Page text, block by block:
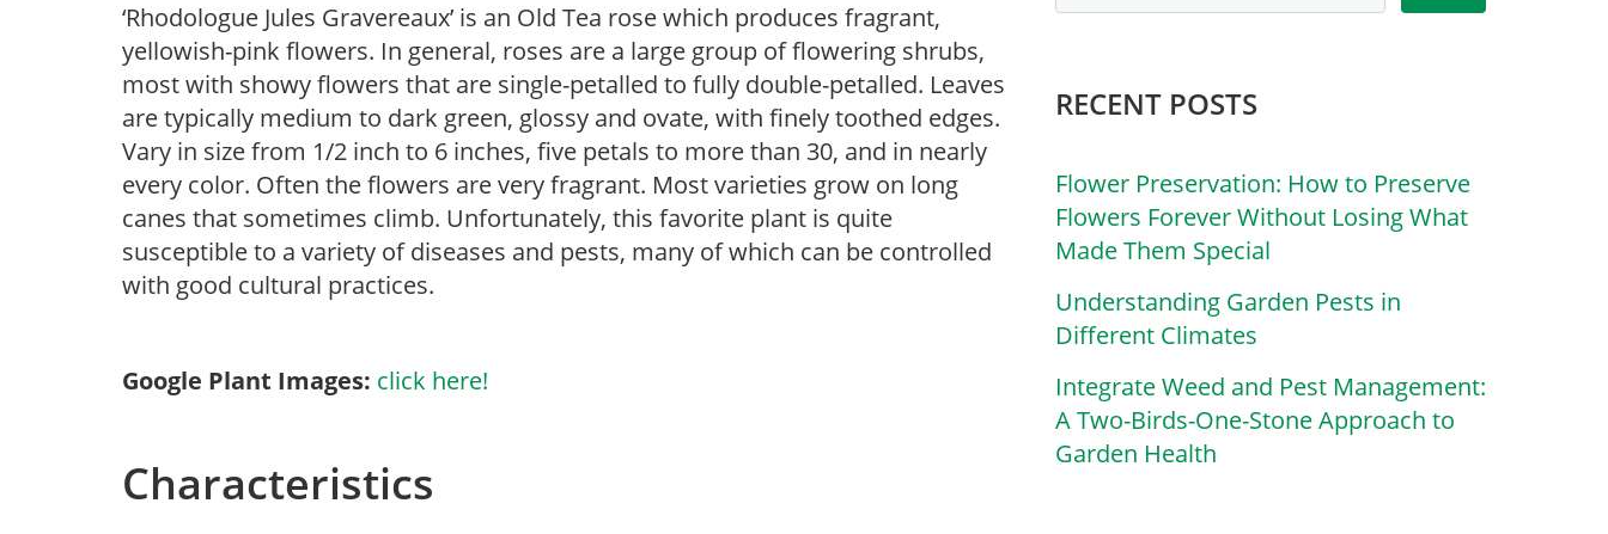
‘Rhodologue Jules Gravereaux’ is an Old Tea rose which produces fragrant,
yellowish-pink flowers. In general, roses are a large group of flowering shrubs,
most with showy flowers that are single-petalled to fully double-petalled. Leaves
are typically medium to dark green, glossy and ovate, with finely toothed edges.
Vary in size from 1/2 inch to 6 inches, five petals to more than 30, and in nearly
every color. Often the flowers are very fragrant. Most varieties grow on long
canes that sometimes climb. Unfortunately, this favorite plant is quite
susceptible to a variety of diseases and pests, many of which can be controlled
with good cultural practices.
Google Plant Images: click here!
Characteristics
RECENT POSTS
Flower Preservation: How to Preserve
Flowers Forever Without Losing What
Made Them Special
Understanding Garden Pests in
Different Climates
Integrate Weed and Pest Management:
A Two-Birds-One-Stone Approach to
Garden Health